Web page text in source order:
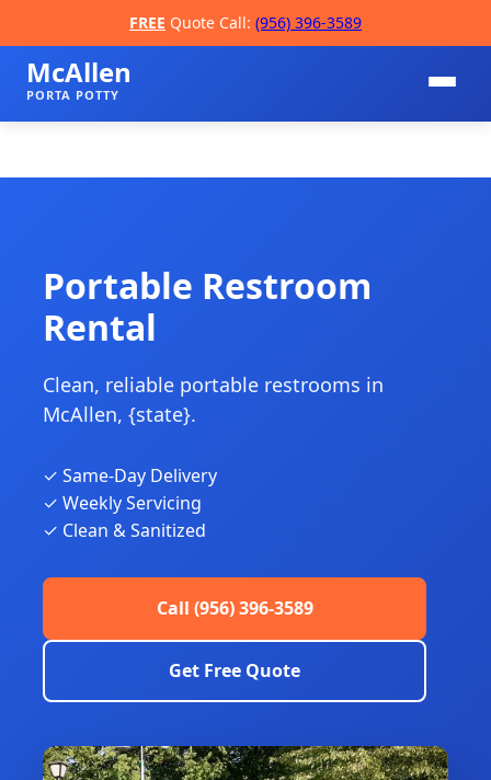
FREE Quote Call: (956) 396-3589
McAllen
PORTA POTTY
Portable Restroom
Rental
Clean, reliable portable restrooms in
McAllen, {state}.
✓ Same-Day Delivery
✓ Weekly Servicing
✓ Clean & Sanitized
Call (956) 396-3589
Get Free Quote